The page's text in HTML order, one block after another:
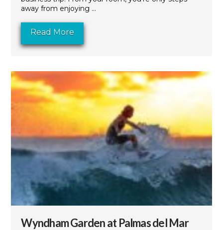
away from enjoying ...
Read More
Wyndham Garden at Palmas del Mar